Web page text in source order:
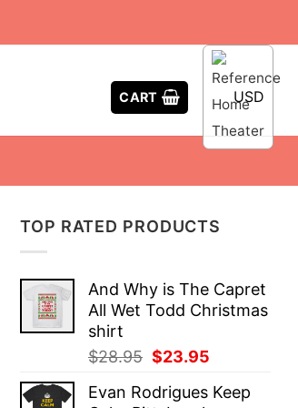
CART USD
TOP RATED PRODUCTS
And Why is The Capret
All Wet Todd Christmas
shirt
$28.95 Original
was:
$23.95
is:
Evan Rodrigues Keep